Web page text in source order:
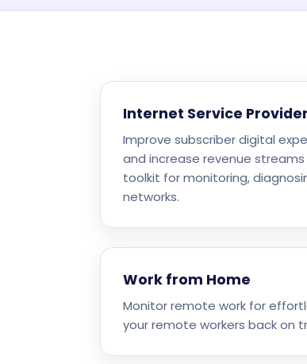
Internet Service
Improve subscriber digital
and increase revenue
toolkit for monitoring,
networks.
Work from Home
Monitor remote work for
your remote workers back on